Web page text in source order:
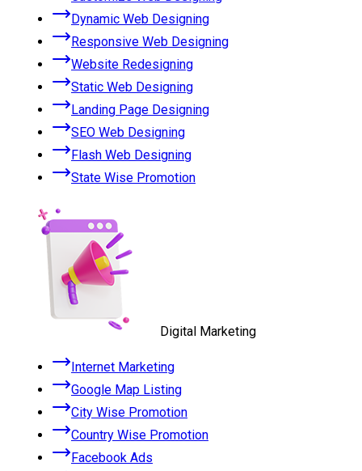
Dynamic Web Designing
Responsive Web Designing
Website Redesigning
Static Web Designing
Landing Page Designing
SEO Web Designing
Flash Web Designing
State Wise Promotion
Digital Marketing
Internet Marketing
Google Map Listing
City Wise Promotion
Country Wise Promotion
Facebook Ads